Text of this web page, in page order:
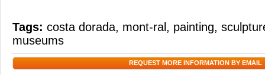
Tags: costa dorada, mont-ral , painting,
museums
REQUEST MORE INFORMATION BY EMAIL